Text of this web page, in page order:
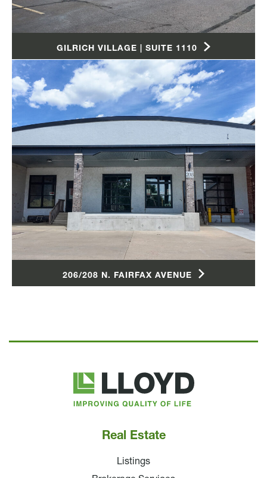
GILRICH VILLAGE | SUITE 1110
206/208 N. FAIRFAX AVENUE
Lloyd
Companies
Real Estate
Listings